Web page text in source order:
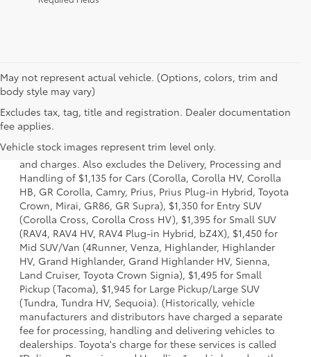
May not represent actual vehicle. (Options, colors, trim and
body style may vary)
Excludes tax, tag, title and registration. Dealer documentation
fee applies.
Vehicle stock images represent trim level only.
1 * Starting MSRP is the lowest Base MSRP for the series of
a model and excludes manufacturer, distributor and
dealer options, taxes, title and license and dealer fees
and charges. Also excludes the Delivery, Processing and
Handling of $1,135 for Cars (Corolla, Corolla HV, Corolla
HB, GR Corolla, Camry, Prius, Prius Plug-in Hybrid, Toyota
Crown, Mirai, GR86, GR Supra), $1,350 for Entry SUV
(Corolla Cross, Corolla Cross HV), $1,395 for Small SUV
(RAV4, RAV4 HV, RAV4 Plug-in Hybrid, bZ4X), $1,450 for
Mid SUV/Van (4Runner, Venza, Highlander, Highlander
HV, Grand Highlander, Grand Highlander HV, Sienna,
Land Cruiser, Toyota Crown Signia), $1,495 for Small
Pickup (Tacoma), $1,945 for Large Pickup/Large SUV
(Tundra, Tundra HV, Sequoia). (Historically, vehicle
manufacturers and distributors have charged a separate
fee for processing, handling and delivering vehicles to
dealerships. Toyota's charge for these services is called